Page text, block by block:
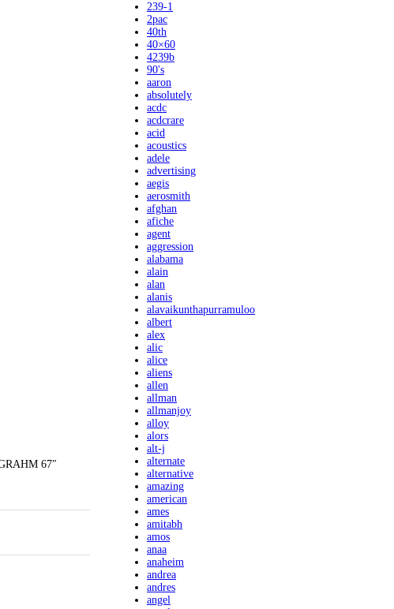
67″
239-1
2pac
40th
40×60
4239b
90's
aaron
absolutely
acdc
acdcrare
acid
acoustics
adele
advertising
aegis
aerosmith
afghan
afiche
agent
aggression
alabama
alain
alan
alanis
alavaikunthapurramuloo
albert
alex
alic
alice
aliens
allen
allman
allmanjoy
alloy
alors
alt-j
alternate
alternative
amazing
american
ames
amitabh
amos
anaa
anaheim
andrea
andres
angel